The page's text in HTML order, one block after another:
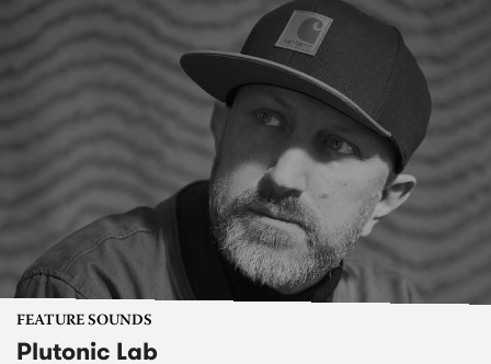
FEATURE SOUNDS
Plutonic Lab